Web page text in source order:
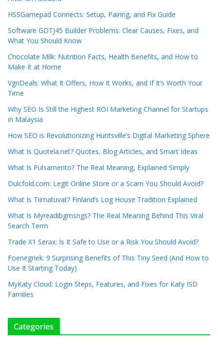
HSSGamepad Connects: Setup, Pairing, and Fix Guide
Software GDTJ45 Builder Problems: Clear Causes, Fixes, and
What You Should Know
Chocolate Milk: Nutrition Facts, Health Benefits, and How to
Make It at Home
VgnDeals: What It Offers, How It Works, and If It’s Worth Your
Time
Why SEO Is Still the Highest ROI Marketing Channel for Startups
in Malaysia
How SEO is Revolutionizing Huntsville’s Digital Marketing Sphere
What Is Quotela.net? Quotes, Blog Articles, and Smart Ideas
What Is Pulsamento? The Real Meaning, Explained Simply
Dulcfold.com: Legit Online Store or a Scam You Should Avoid?
What Is Tiimatuvat? Finland’s Log House Tradition Explained
What Is Myreadibgmsngs? The Real Meaning Behind This Viral
Search Term
Trade X1 Serax: Is It Safe to Use or a Risk You Should Avoid?
Foenegriek: 9 Surprising Benefits of This Tiny Seed (And How to
Use It Starting Today)
MyKaty Cloud: Login Steps, Features, and Fixes for Katy ISD
Families
Categories